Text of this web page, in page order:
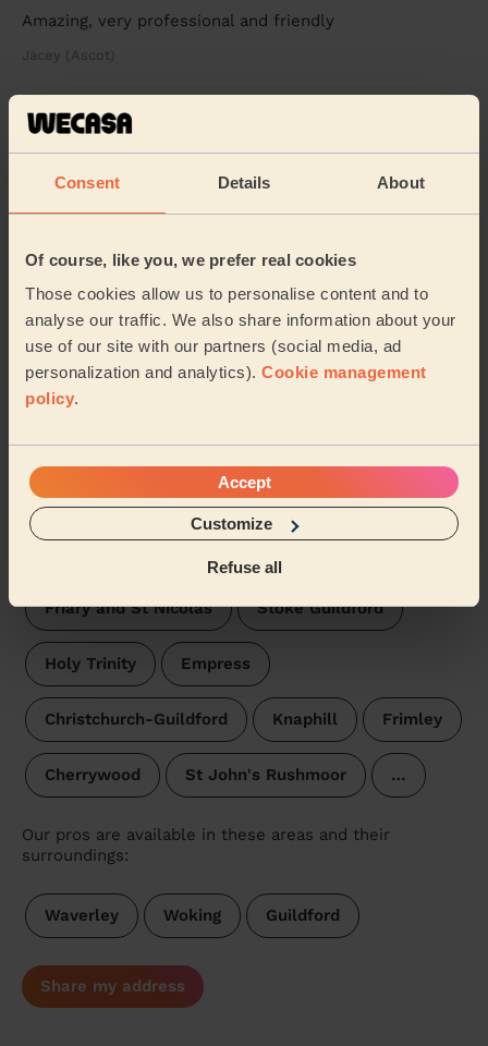
Consent Details About
Of course, like you, we prefer real cookies
Those cookies allow us to personalise content and to
analyse our traffic. We also share information about your
use of our site with our partners (social media, ad
personalization and analytics). Cookie management
policy.
Accept
Customize
Refuse all
Amazing, very professional and friendly
Jacey (Ascot)
Beauticians near in Normandy
Wecasa pros are available in these towns and their
surroundings:
Ash Vale Ash Wharf Pirbright
Mytchett & Deepcut
Westborough Guildford Stoughton
Knellwood St Mark's Rushmoor
Friary and St Nicolas Stoke Guildford
Holy Trinity Empress
Christchurch-Guildford Knaphill Frimley
Cherrywood St John's Rushmoor …
Our pros are available in these areas and their
surroundings:
Waverley Woking Guildford
Share my address